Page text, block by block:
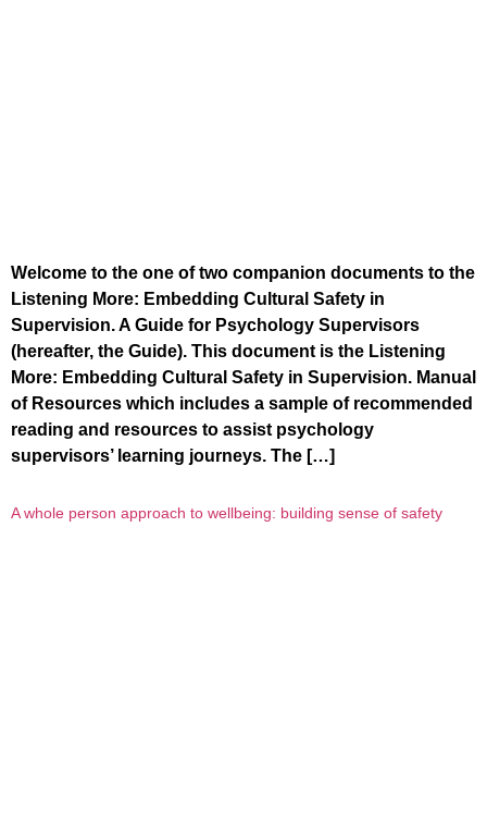
Welcome to the one of two companion documents to the
Listening More: Embedding Cultural Safety in
Supervision. A Guide for Psychology Supervisors
(hereafter, the Guide). This document is the Listening
More: Embedding Cultural Safety in Supervision. Manual
of Resources which includes a sample of recommended
reading and resources to assist psychology
supervisors’ learning journeys. The […]
A whole person approach to wellbeing: building sense of safety